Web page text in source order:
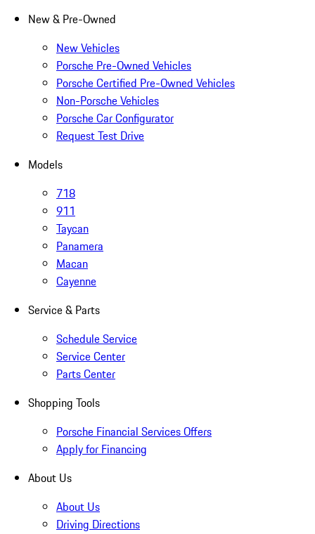
New & Pre-Owned
New Vehicles
Porsche Pre-Owned Vehicles
Porsche Certified Pre-Owned Vehicles
Non-Porsche Vehicles
Porsche Car Configurator
Request Test Drive
Models
718
911
Taycan
Panamera
Macan
Cayenne
Service & Parts
Schedule Service
Service Center
Parts Center
Shopping Tools
Porsche Financial Services Offers
Apply for Financing
About Us
About Us
Driving Directions